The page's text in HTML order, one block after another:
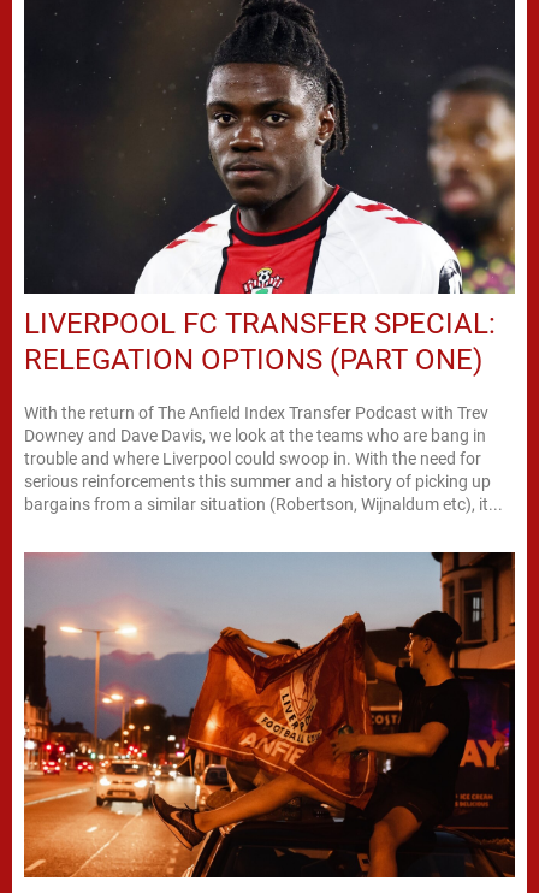
LIVERPOOL FC TRANSFER SPECIAL:
RELEGATION OPTIONS (PART ONE)
With the return of The Anfield Index Transfer Podcast with Trev
Downey and Dave Davis, we look at the teams who are bang in
trouble and where Liverpool could swoop in. With the need for
serious reinforcements this summer and a history of picking up
bargains from a similar situation (Robertson, Wijnaldum etc), it...